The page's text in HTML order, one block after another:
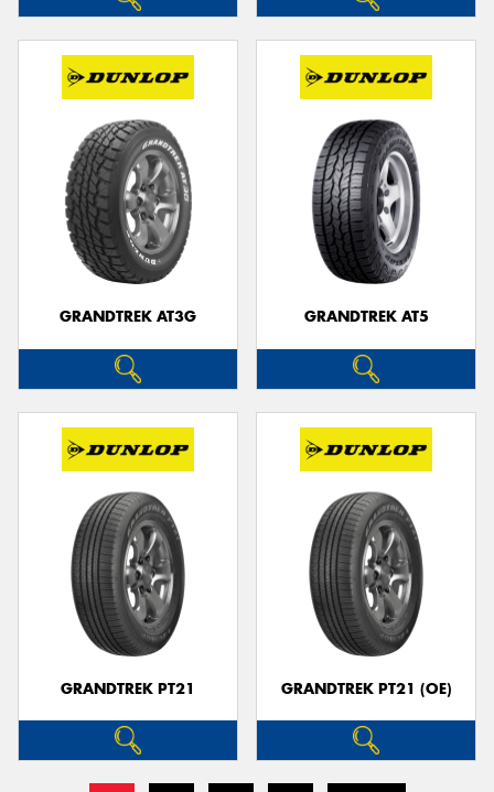
GRANDTREK AT3G GRANDTREK AT5
GRANDTREK PT21 GRANDTREK PT21 (OE)